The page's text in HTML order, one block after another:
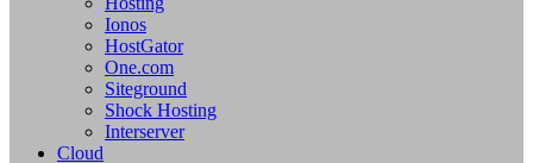
Ionos
HostGator
One.com
Siteground
Shock Hosting
Interserver
Cloud